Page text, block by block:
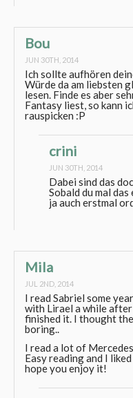
Bou
JUN 30TH, 2014
Ich sollte aufhören
Würde da am liebsten
lesen. Finde es aber
Fantasy liest, so kann
rauspicken :P
crini
JUN 30TH, 2014
Dabei sind das
Sobald du mal
ja auch erstmal
Mila
JUL 2ND, 2014
I read Sabriel some
with Lirael a while
finished it. I thought
boring..
I read a lot of
Easy reading and I
hope you enjoy it!